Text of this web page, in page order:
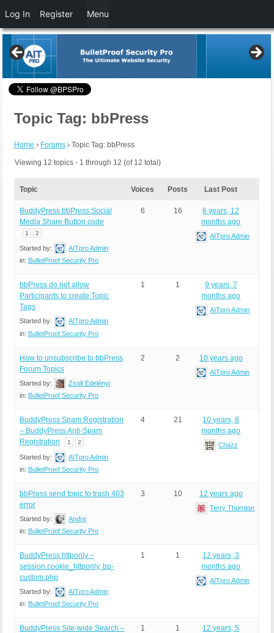
Topic Tag: bbPress
Home › Forums › Topic Tag: bbPress
Viewing 12 topics - 1 through 12 (of 12 total)
Topic Voices Posts Last Post
BuddyPress bbPress Social
Media Share Button code
1 2
Started by:
AITpro Admin
in: BulletProof Security Pro
6 16
6 years, 12
months ago
AITpro Admin
bbPress do not allow
Participants to create Topic
Tags
Started by:
AITpro Admin
in: BulletProof Security Pro
1 1
9 years, 7
months ago
AITpro Admin
How to unsubscribe to bbPress
Forum Topics
Started by:
Zsolt Edelényi
in: BulletProof Security Pro
2 2 10 years ago
AITpro Admin
BuddyPress Spam Registration
– BuddyPress Anti-Spam
Registration
1 2
Started by:
AITpro Admin
in: BulletProof Security Pro
4 21
10 years, 8
months ago
Chazz
bbPress send topic to trash 403
error
Started by:
Andre
in: BulletProof Security Pro
3 10 12 years ago
Terry Thornton
BuddyPress httponly –
session.cookie_httponly, bp-
custom.php
Started by:
AITpro Admin
in: BulletProof Security Pro
1 1
12 years, 3
months ago
AITpro Admin
BuddyPress Site-wide Search –
1 1
12 years, 5
Log In Register Menu